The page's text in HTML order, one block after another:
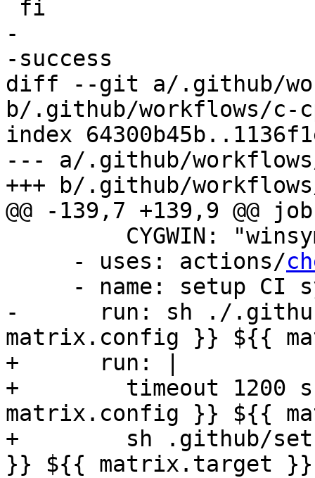
-
-success
diff --git a/.github/
b/.github/workflows/c-
index
--- a/.github/
+++ b/.github/
@@ -139,7 +139,9 @@
     - uses: actions/
-      run: sh ./
matrix.config }} ${{
+      run: |
+        timeout 1200
matrix.config }} ${{
+        sh .github/
}} ${{ matrix.target }}